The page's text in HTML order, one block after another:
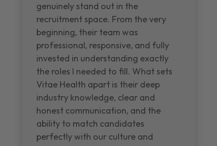
genuinely stand out in the
recruitment space. From the very
beginning, their team was
professional, responsive, and fully
invested in understanding exactly
the roles I needed to fill. What sets
Vitae Health apart is their deep
industry knowledge, clear and
honest communication, and the
ability to match candidates
perfectly with our culture and